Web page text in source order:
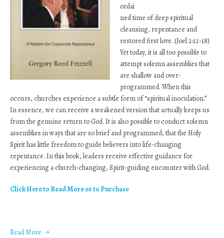
ordai
ned time of deep spiritual
cleansing, repentance and
restored first love. (Joel 2:12-18)
Yet today, it is all too possible to
attempt solemn assemblies that
are shallow and over-
programmed. When this
occurs, churches experience a subtle form of “spiritual inoculation.”
In essence, we can receive a weakened version that actually keeps us
from the genuine return to God. It is also possible to conduct solemn
assemblies in ways that are so brief and programmed, that the Holy
Spirit has little freedom to guide believers into life-changing
repentance. In this book, leaders receive effective guidance for
experiencing a church-changing, Spirit-guiding encounter with God.
Click Here to Read More or to Purchase
Read More